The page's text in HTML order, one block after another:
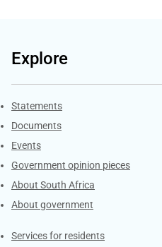
Explore
Explore Gov.za
Statements
Documents
Events
Government opinion pieces
About South Africa
About government
Contacts
Services for residents